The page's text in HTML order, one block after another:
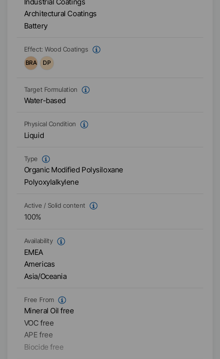
Architectural Coatings
Battery
Effect:Wood Coatings
BRA
DP
Target Formulation
Water-based
Physical Condition
Liquid
Type
Organic Modified Polysiloxane
Polyoxylalkylene
Active / Solid content
100%
Availability
EMEA
Americas
Asia/Oceania
Free From
Mineral Oil free
VOC free
APE free
Biocide free